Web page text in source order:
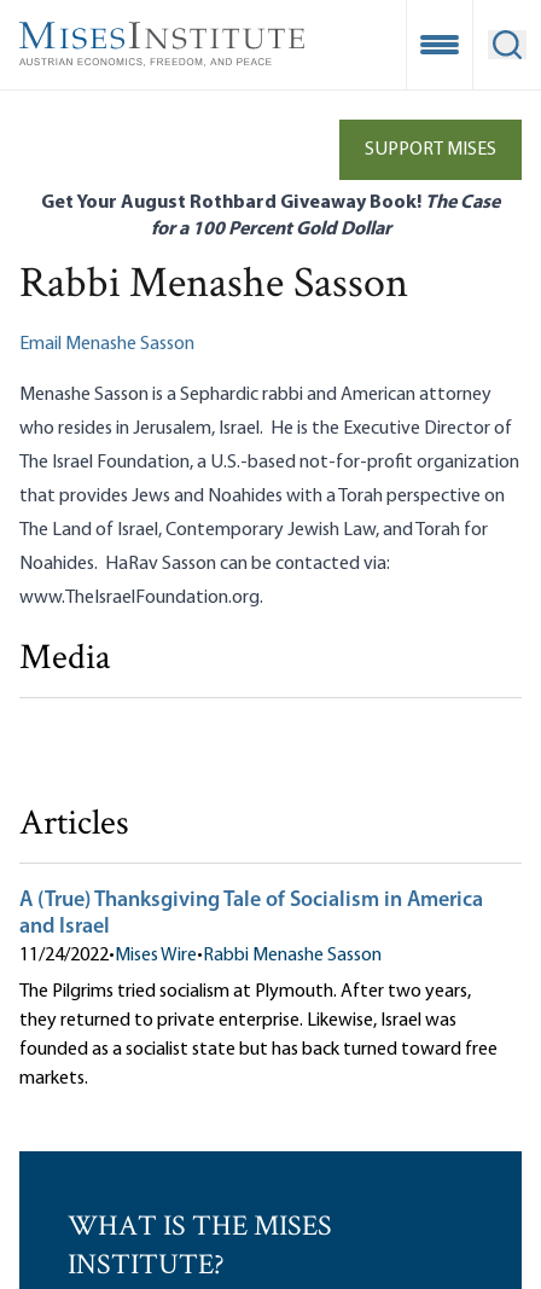
main
Open
SUPPORT MISES
Get Your August Rothbard Giveaway Book! The Case
for a 100 Percent Gold Dollar
Rabbi Menashe Sasson
Email Menashe Sasson
Menashe Sasson is a Sephardic rabbi and American attorney
who resides in Jerusalem, Israel. He is the Executive Director of
The Israel Foundation, a U.S.-based not-for-profit organization
that provides Jews and Noahides with a Torah perspective on
The Land of Israel, Contemporary Jewish Law, and Torah for
Noahides. HaRav Sasson can be contacted via:
www.TheIsraelFoundation.org.
Media
A (True) Thanksgiving Tale of Socialism in America and
Rabbi Menashe Sasson
Articles
A (True) Thanksgiving Tale of Socialism in America
and Israel
11/24/2022•Mises Wire•Rabbi Menashe Sasson
The Pilgrims tried socialism at Plymouth. After two years,
they returned to private enterprise. Likewise, Israel was
founded as a socialist state but has back turned toward free
markets.
WHAT IS THE MISES
INSTITUTE?